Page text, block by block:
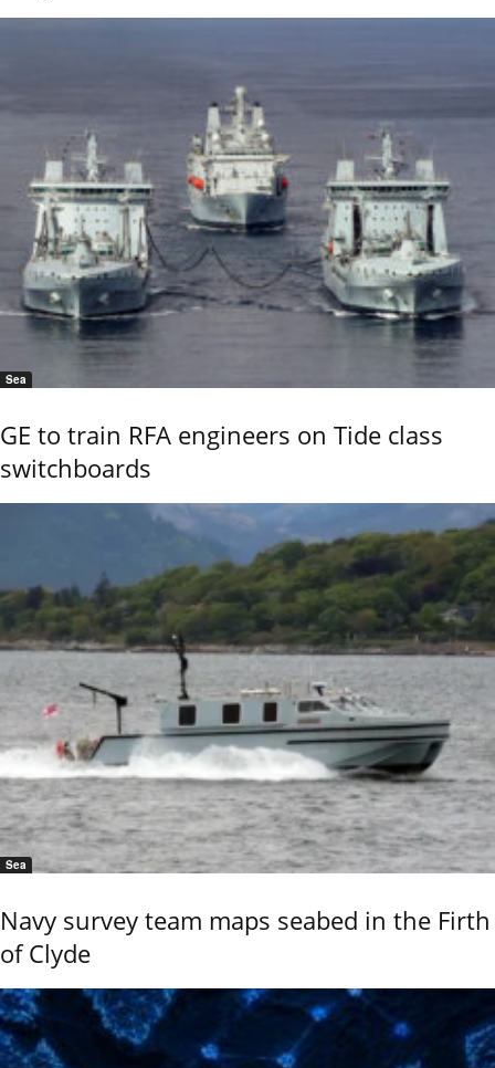
Sea
GE to train RFA engineers on Tide class
switchboards
Sea
Navy survey team maps seabed in the Firth
of Clyde